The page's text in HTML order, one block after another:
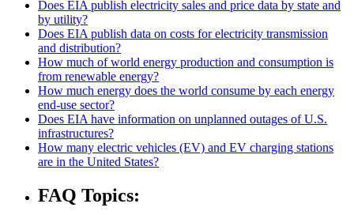
Does EIA publish electricity sales and price data by state and
by utility?
Does EIA publish data on costs for electricity transmission
and distribution?
How much of world energy production and consumption is
from renewable energy?
How much energy does the world consume by each energy
end-use sector?
Does EIA have information on unplanned outages of U.S.
infrastructures?
How many electric vehicles (EV) and EV charging stations
are in the United States?
FAQ Topics: